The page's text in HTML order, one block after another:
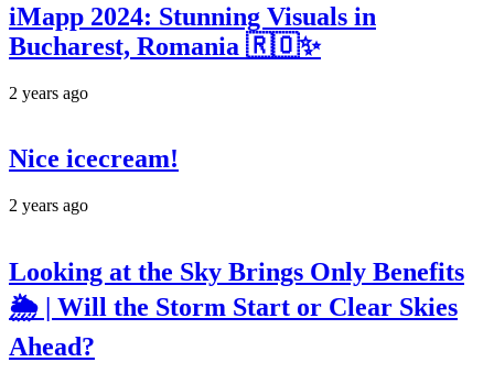
iMapp 2024: Stunning Visuals in
Bucharest, Romania 🇷🇴✨
2 years ago
Nice icecream!
2 years ago
Looking at the Sky Brings Only Benefits
🌦️ | Will the Storm Start or Clear Skies
Ahead?